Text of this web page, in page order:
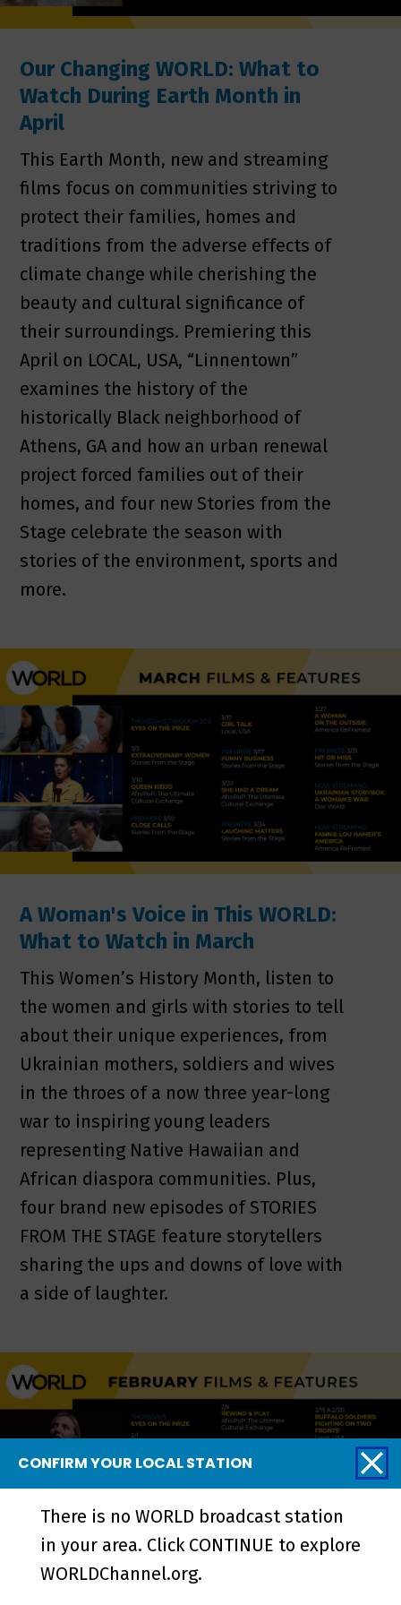
Our Changing WORLD: What to
Watch During Earth Month in
April
This Earth Month, new and streaming
films focus on communities striving to
protect their families, homes and
traditions from the adverse effects of
climate change while cherishing the
beauty and cultural significance of
their surroundings. Premiering this
April on LOCAL, USA, “Linnentown”
examines the history of the
historically Black neighborhood of
Athens, GA and how an urban renewal
project forced families out of their
homes, and four new Stories from the
Stage celebrate the season with
stories of the environment, sports and
more.
A Woman's Voice in This WORLD:
What to Watch in March
This Women’s History Month, listen to
the women and girls with stories to tell
about their unique experiences, from
Ukrainian mothers, soldiers and wives
in the throes of a now three year-long
war to inspiring young leaders
representing Native Hawaiian and
African diaspora communities. Plus,
four brand new episodes of STORIES
FROM THE STAGE feature storytellers
sharing the ups and downs of love with
a side of laughter.
CONFIRM YOUR LOCAL STATION
There is no WORLD broadcast station
in your area. Click CONTINUE to explore
WORLDChannel.org.